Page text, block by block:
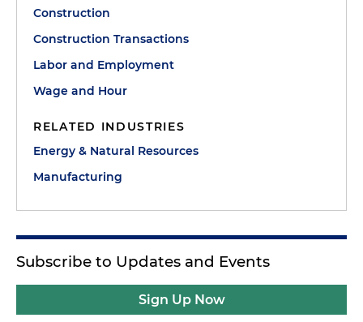
Construction
Construction Transactions
Labor and Employment
Wage and Hour
RELATED INDUSTRIES
Energy & Natural Resources
Manufacturing
Subscribe to Updates and Events
Sign Up Now